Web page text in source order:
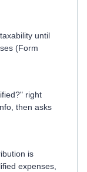
until
(Form
right
then asks
is
expenses,